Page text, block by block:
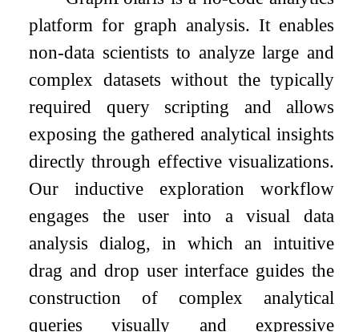
platform for graph analysis. It enables
non-data scientists to analyze large and
complex datasets without the typically
required query scripting and allows
exposing the gathered analytical insights
directly through effective visualizations.
Our inductive exploration workflow
engages the user into a visual data
analysis dialog, in which an intuitive
drag and drop user interface guides the
construction of complex analytical
queries visually and expressive